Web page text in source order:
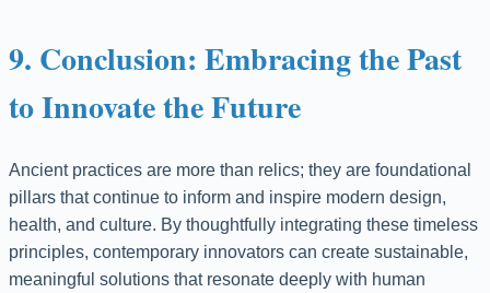
9. Conclusion: Embracing the Past
to Innovate the Future
Ancient practices are more than relics; they are foundational
pillars that continue to inform and inspire modern design,
health, and culture. By thoughtfully integrating these timeless
principles, contemporary innovators can create sustainable,
meaningful solutions that resonate deeply with human